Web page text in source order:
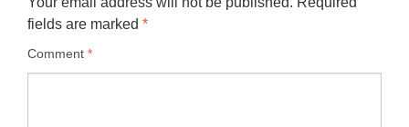
fields are marked *
Comment *